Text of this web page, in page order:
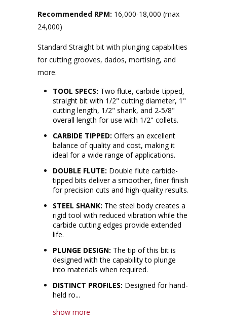
Recommended RPM: 16,000-18,000 (max
24,000)
Standard Straight bit with plunging capabilities
for cutting grooves, dados, mortising, and
more.
TOOL SPECS: Two flute, carbide-tipped,
straight bit with 1/2" cutting diameter, 1"
cutting length, 1/2" shank, and 2-5/8"
overall length for use with 1/2" collets.
CARBIDE TIPPED: Offers an excellent
balance of quality and cost, making it
ideal for a wide range of applications.
DOUBLE FLUTE: Double flute carbide-
tipped bits deliver a smoother, finer finish
for precision cuts and high-quality results.
STEEL SHANK: The steel body creates a
rigid tool with reduced vibration while the
carbide cutting edges provide extended
life.
PLUNGE DESIGN: The tip of this bit is
designed with the capability to plunge
into materials when required.
DISTINCT PROFILES: Designed for hand-
held ro...
show more